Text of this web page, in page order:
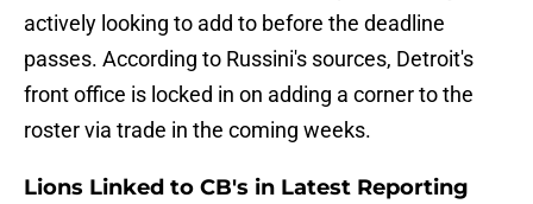
actively looking to add to before the deadline
passes. According to Russini's sources, Detroit's
front office is locked in on adding a corner to the
roster via trade in the coming weeks.
Lions Linked to CB's in Latest Reporting